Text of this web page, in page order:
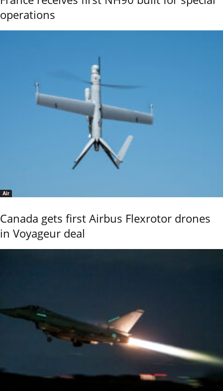
operations
Air
Canada gets first Airbus Flexrotor drones
in Voyageur deal